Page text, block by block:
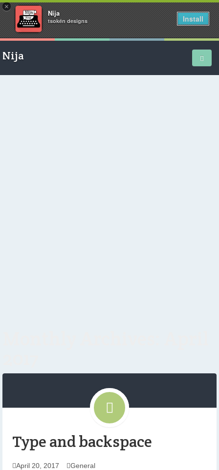
×
Nija
tsokén designs Install
Nija
Type and backspace
April 20, 2017 General